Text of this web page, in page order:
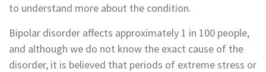
to understand more about the condition.
Bipolar disorder affects approximately 1 in 100 people,
and although we do not know the exact cause of the
disorder, it is believed that periods of extreme stress or